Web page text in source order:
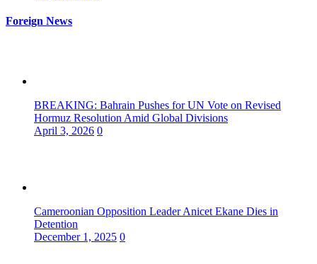
Foreign News
BREAKING: Bahrain Pushes for UN Vote on Revised
Hormuz Resolution Amid Global Divisions
April 3, 2026 0
Cameroonian Opposition Leader Anicet Ekane Dies in
Detention
December 1, 2025 0